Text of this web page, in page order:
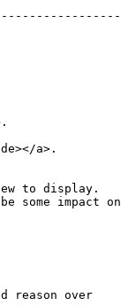
a>.
to display.
some impact on
reason over